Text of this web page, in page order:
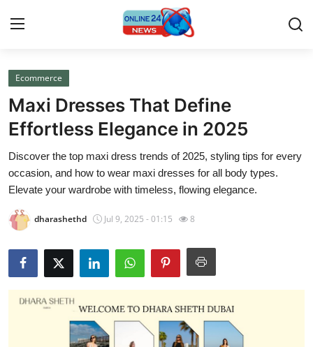
Home
Contact
Press Release
Travel
Privacy Policy
About
News Network
Submit Press Release
Ecommerce
Maxi Dresses That Define
Effortless Elegance in 2025
Discover the top maxi dress trends of 2025, styling tips for every
occasion, and how to wear maxi dresses for all body types.
Elevate your wardrobe with timeless, flowing elegance.
dharashethd Jul 9, 2025 - 01:15 8